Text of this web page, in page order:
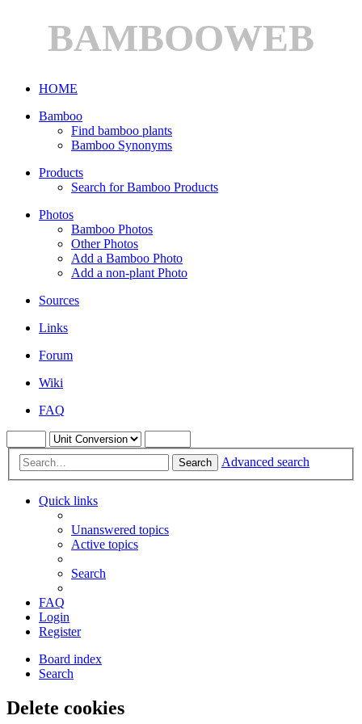
BAMBOOWEB
HOME
Bamboo
Find bamboo plants
Bamboo Synonyms
Products
Search for Bamboo Products
Photos
Bamboo Photos
Other Photos
Add a Bamboo Photo
Add a non-plant Photo
Sources
Links
Forum
Wiki
FAQ
Search Advanced search
Quick links
Unanswered topics
Active topics
Search
FAQ
Login
Register
Board index
Search
Delete cookies